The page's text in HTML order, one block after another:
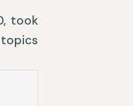
took